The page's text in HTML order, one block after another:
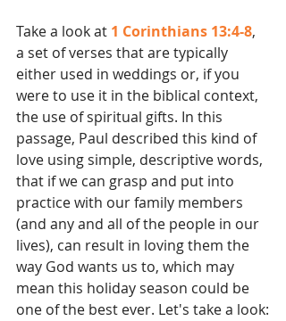
Take a look at 1 Corinthians 13:4-8,
a set of verses that are typically
either used in weddings or, if you
were to use it in the biblical context,
the use of spiritual gifts. In this
passage, Paul described this kind of
love using simple, descriptive words,
that if we can grasp and put into
practice with our family members
(and any and all of the people in our
lives), can result in loving them the
way God wants us to, which may
mean this holiday season could be
one of the best ever. Let's take a look: